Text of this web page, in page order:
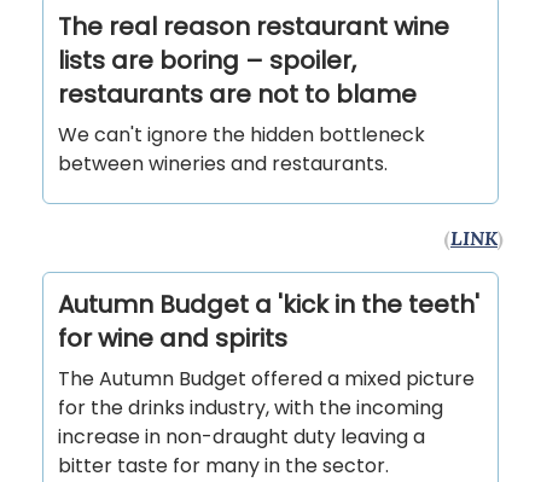
The real reason restaurant wine
lists are boring – spoiler,
restaurants are not to blame
We can't ignore the hidden bottleneck
between wineries and restaurants.
(LINK)
Autumn Budget a 'kick in the teeth'
for wine and spirits
The Autumn Budget offered a mixed picture
for the drinks industry, with the incoming
increase in non-draught duty leaving a
bitter taste for many in the sector.